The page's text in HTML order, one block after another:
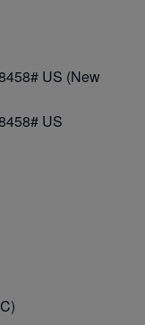
US (New
US